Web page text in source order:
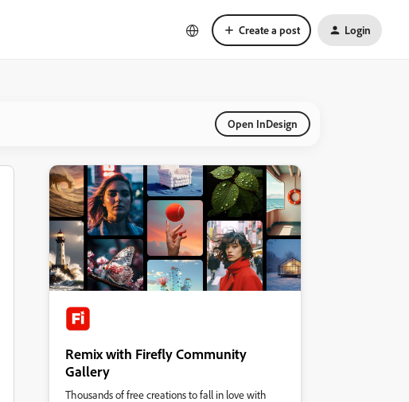
Create a post Login
Open InDesign
Remix with Firefly Community
Gallery
Thousands of free creations to fall in love with